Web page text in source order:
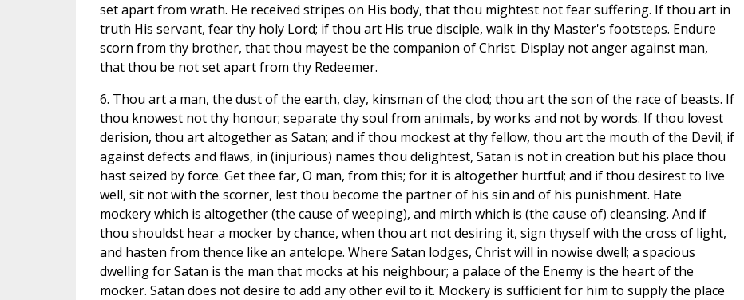
set apart from wrath. He received stripes on His body, that thou mightest not fear suffering. If thou art in
truth His servant, fear thy holy Lord; if thou art His true disciple, walk in thy Master's footsteps. Endure
scorn from thy brother, that thou mayest be the companion of Christ. Display not anger against man,
that thou be not set apart from thy Redeemer.
6. Thou art a man, the dust of the earth, clay, kinsman of the clod; thou art the son of the race of beasts. If
thou knowest not thy honour; separate thy soul from animals, by works and not by words. If thou lovest
derision, thou art altogether as Satan; and if thou mockest at thy fellow, thou art the mouth of the Devil; if
against defects and flaws, in (injurious) names thou delightest, Satan is not in creation but his place thou
hast seized by force. Get thee far, O man, from this; for it is altogether hurtful; and if thou desirest to live
well, sit not with the scorner, lest thou become the partner of his sin and of his punishment. Hate
mockery which is altogether (the cause of weeping), and mirth which is (the cause of) cleansing. And if
thou shouldst hear a mocker by chance, when thou art not desiring it, sign thyself with the cross of light,
and hasten from thence like an antelope. Where Satan lodges, Christ will in nowise dwell; a spacious
dwelling for Satan is the man that mocks at his neighbour; a palace of the Enemy is the heart of the
mocker. Satan does not desire to add any other evil to it. Mockery is sufficient for him to supply the place